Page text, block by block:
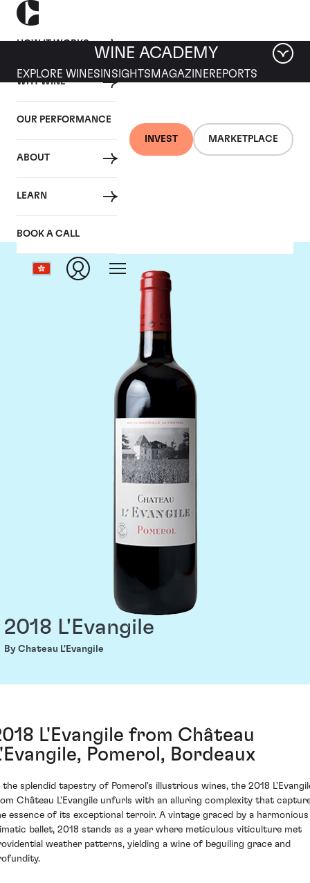
HOW IT WORKS
WHY WINE
OUR PERFORMANCE
ABOUT
LEARN
BOOK A CALL
INVEST MARKETPLACE
WINE ACADEMY
EXPLORE WINES INSIGHTS MAGAZINEREPORTS
Chateau L'Evangile
2018 L'Evangile
By Chateau L'Evangile
L'Evangile from Château
Pomerol, Bordeaux
the splendid tapestry of Pomerol's illustrious wines, the 2018
Château L'Evangile unfurls with an alluring complexity that
essence of its exceptional terroir. A vintage graced by a harmonious
ballet, 2018 stands as a year where meticulous viticulture met
weather patterns, yielding a wine of beguiling grace and